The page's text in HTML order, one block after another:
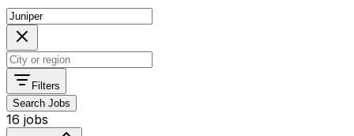
Filters
Search Jobs
16 jobs